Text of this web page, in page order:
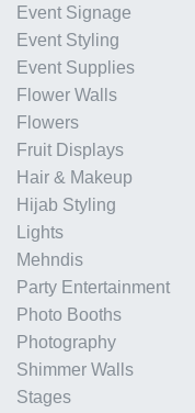
Event Signage
Event Styling
Event Supplies
Flower Walls
Flowers
Fruit Displays
Hair & Makeup
Hijab Styling
Lights
Mehndis
Party Entertainment
Photo Booths
Photography
Shimmer Walls
Stages